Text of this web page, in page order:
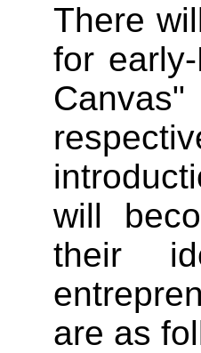
There
for
will
their
are as